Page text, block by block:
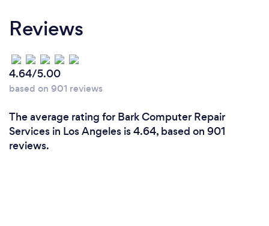
Reviews
4.64/5.00
based on 901 reviews
The average rating for Bark Computer Repair
Services in Los Angeles is 4.64, based on 901
reviews.